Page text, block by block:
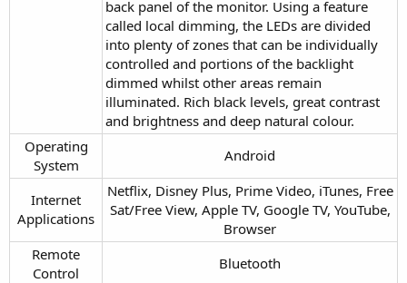
back panel of the monitor. Using a feature
called local dimming, the LEDs are divided
into plenty of zones that can be individually
controlled and portions of the backlight
dimmed whilst other areas remain
illuminated. Rich black levels, great contrast
and brightness and deep natural colour.
Operating
System​
Android​
Internet
Applications​
Netflix, Disney Plus, Prime Video, iTunes, Free
Sat/Free View, Apple TV, Google TV, YouTube,
Browser​
Remote
Control​
Bluetooth​